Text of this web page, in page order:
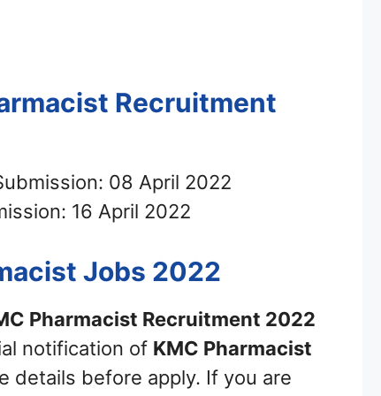
Recruitment
08 April 2022
16 April 2022
Jobs 2022
Pharmacist Recruitment 2022
notification of KMC Pharmacist
details before apply. If you are